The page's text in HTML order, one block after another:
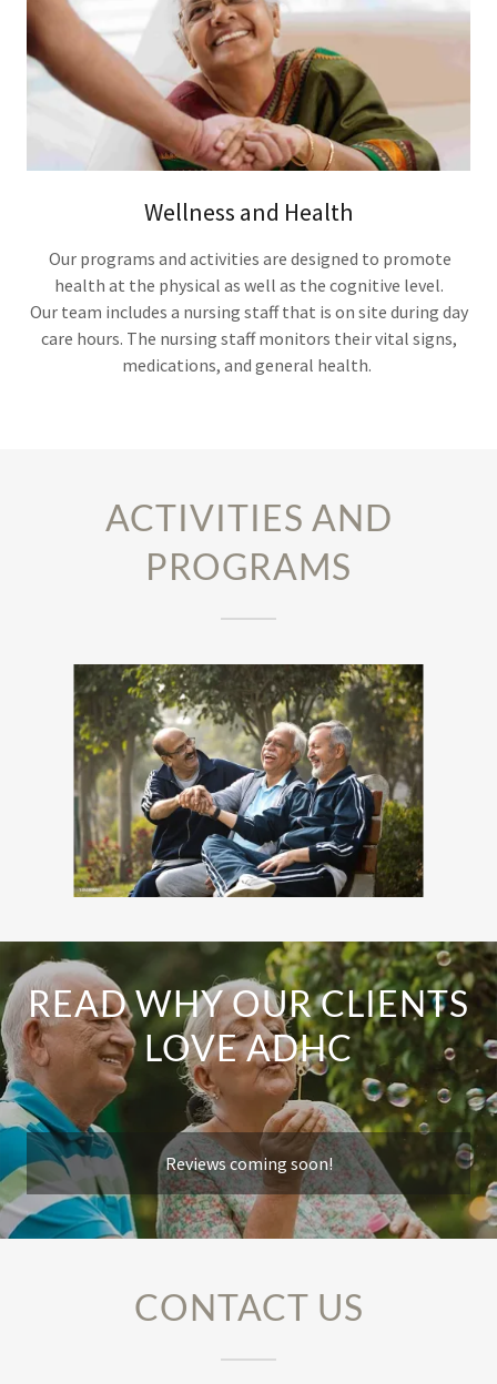
Wellness and Health
Our programs and activities are designed to promote
health at the physical as well as the cognitive level.
Our team includes a nursing staff that is on site during day
care hours. The nursing staff monitors their vital signs,
medications, and general health.
ACTIVITIES AND
PROGRAMS
READ WHY OUR CLIENTS
LOVE ADHC
Reviews coming soon!
CONTACT US